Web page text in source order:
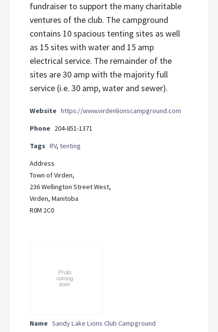
fundraiser to support the many charitable
ventures of the club. The campground
contains 10 spacious tenting sites as well
as 15 sites with water and 15 amp
electrical service. The remainder of the
sites are 30 amp with the majority full
service (i.e. 30 amp, water and sewer).
Website https://www.virdenlionscampground.com
Phone 204-851-1371
Tags RV, tenting
Address
Town of Virden,
236 Wellington Street West,
Virden, Manitoba
R0M 2C0
Name Sandy Lake Lions Club Campground